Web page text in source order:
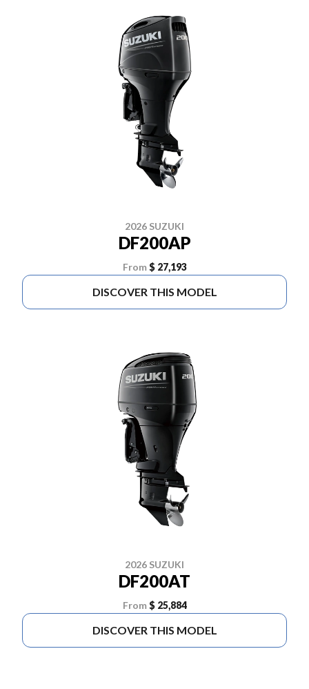
2026 SUZUKI
DF200AP
From $ 27,193
DISCOVER THIS MODEL
2026 SUZUKI
DF200AT
From $ 25,884
DISCOVER THIS MODEL